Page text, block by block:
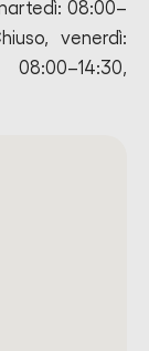
08:00–
venerdì: